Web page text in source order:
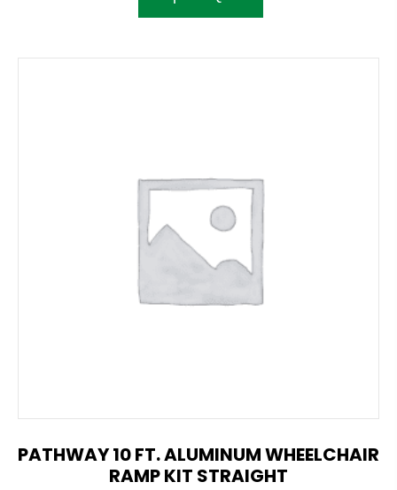
PATHWAY 10 FT. ALUMINUM WHEELCHAIR
RAMP KIT STRAIGHT